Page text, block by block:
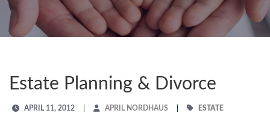
Estate Planning & Divorce
APRIL 11, 2012 APRIL NORDHAUS
ESTATE